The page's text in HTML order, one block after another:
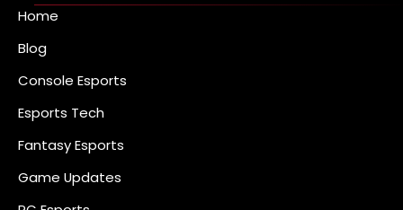
Home
Blog
Console Esports
Esports Tech
Fantasy Esports
Game Updates